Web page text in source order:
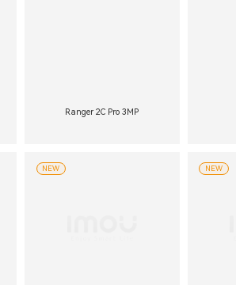
Ranger 2C Pro 3MP
NEW NEW